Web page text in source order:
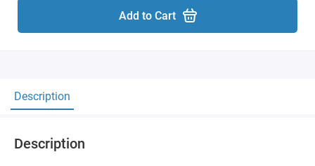
Add to Cart
Description
Description